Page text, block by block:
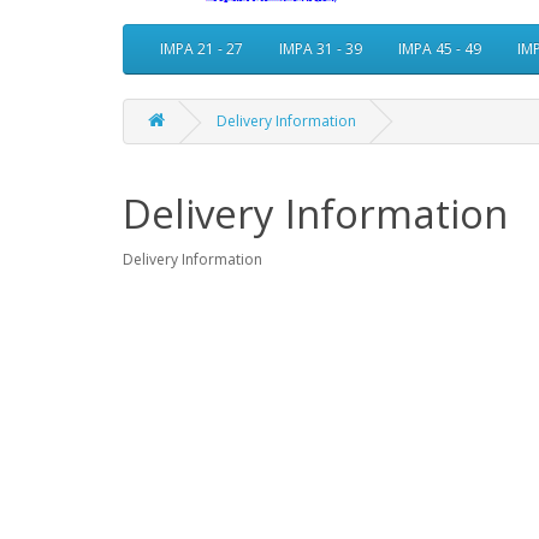
IMPA 21 - 27 IMPA 31 - 39 IMPA 45 - 49
Delivery Information
Delivery Information
Delivery Information